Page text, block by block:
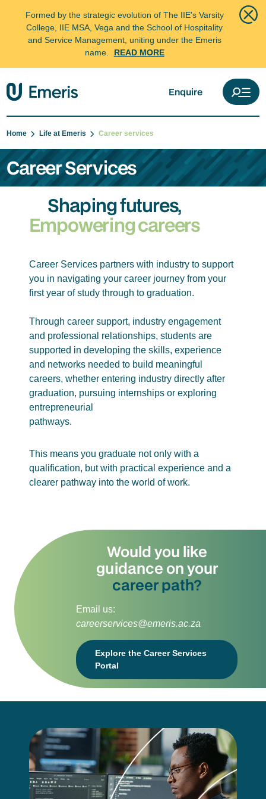
Formed by the strategic evolution of The IIE's Varsity
College, IIE MSA, Vega and the School of Hospitality
and Service Management, uniting under the Emeris
name.
READ MORE
Enquire
Home Life at Emeris Career services
Career Services
Shaping futures,
Empowering careers
Career Services partners with industry to support
you in navigating your career journey from your
first year of study through to graduation.
Through career support, industry engagement
and professional relationships, students are
supported in developing the skills, experience
and networks needed to build meaningful
careers, whether entering industry directly after
graduation, pursuing internships or exploring
entrepreneurial
pathways.
This means you graduate not only with a
qualification, but with practical experience and a
clearer pathway into the world of work.
Would you like
guidance on your
career path?
Email us:
careerservices@emeris.ac.za
Explore the Career Services
Portal